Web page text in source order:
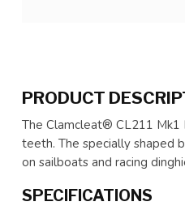
PRODUCT
The Clamcleat® CL211 Mk1
teeth. The specially shaped
on sailboats and racing
SPECIFICATIONS